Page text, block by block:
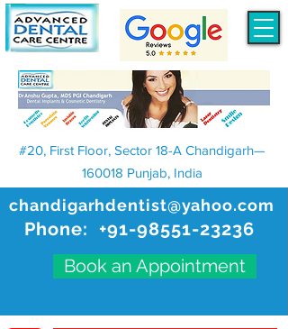
chandigarhdentist@yahoo.com
Phone: +91-98551-23236
Book an Appointment
#20, First Floor, Sector 18-A Chandigarh—
160018 Punjab, India